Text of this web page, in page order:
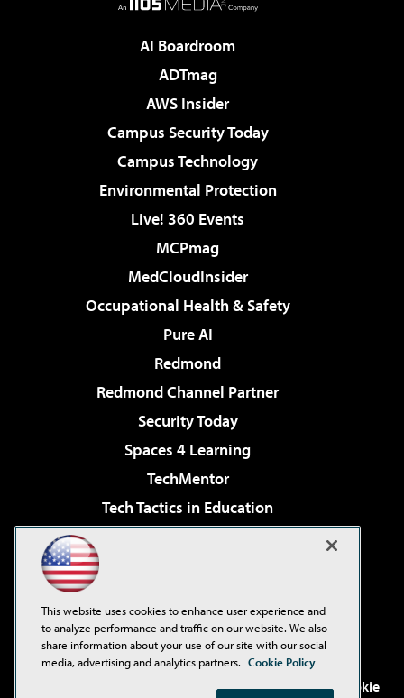
AI Boardroom
ADTmag
AWS Insider
Campus Security Today
Campus Technology
Environmental Protection
Live! 360 Events
MCPmag
MedCloudInsider
Occupational Health & Safety
Pure AI
Redmond
Redmond Channel Partner
Security Today
Spaces 4 Learning
TechMentor
Tech Tactics in Education
Virtualization & Cloud Review
Visual Studio Live!
. See ourPrivacy Policy, Cookie
This website uses cookies to enhance user experience and
to analyze performance and traffic on our website. We also
share information about your use of our site with our social
media, advertising and analytics partners. Cookie Policy